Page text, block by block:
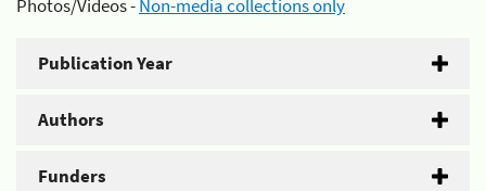
Photos/Videos -Non-media collections only
Publication Year
Authors
Funders